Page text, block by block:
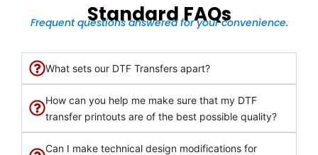
Standard FAQs
Frequent questions answered for your convenience.
What sets our DTF Transfers apart?
How can you help me make sure that my DTF
transfer printouts are of the best possible quality?
Can I make technical design modifications for